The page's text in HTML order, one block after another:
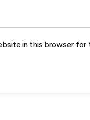
in this browser